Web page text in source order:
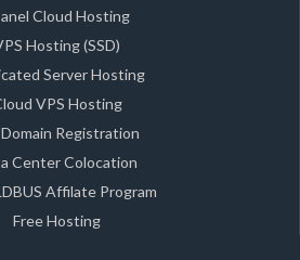
Cloud Hosting
Hosting (SSD)
Server Hosting
VPS Hosting
Domain Registration
Center Colocation
Affilate Program
Free Hosting